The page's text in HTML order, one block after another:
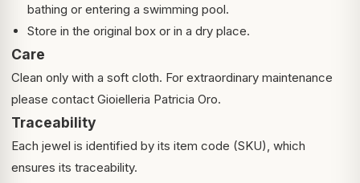
bathing or entering a swimming pool.
Store in the original box or in a dry place.
Care
Clean only with a soft cloth. For extraordinary maintenance
please contact Gioielleria Patricia Oro.
Traceability
Each jewel is identified by its item code (SKU), which
ensures its traceability.